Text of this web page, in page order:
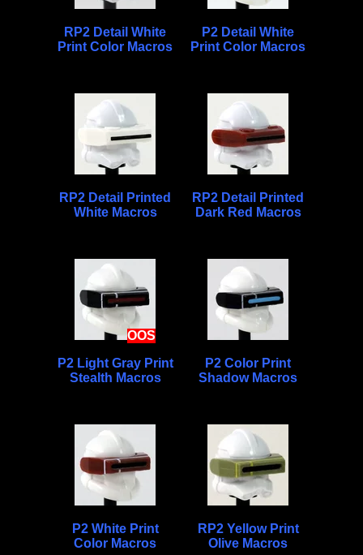
RP2 Detail White
Print Color Macros
P2 Detail White
Print Color Macros
RP2 Detail Printed
White Macros
RP2 Detail Printed
Dark Red Macros
OOS
P2 Light Gray Print
Stealth Macros
P2 Color Print
Shadow Macros
P2 White Print
Color Macros
RP2 Yellow Print
Olive Macros